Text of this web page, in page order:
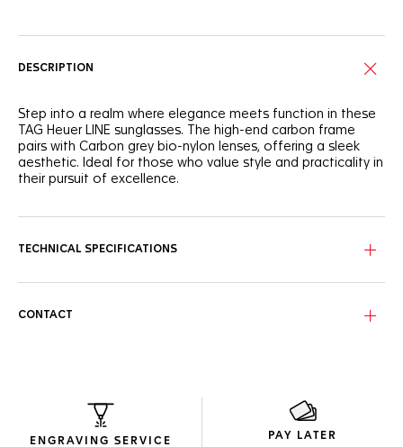
DESCRIPTION
Step into a realm where elegance meets function in these
TAG Heuer LINE sunglasses. The high-end carbon frame
pairs with Carbon grey bio-nylon lenses, offering a sleek
aesthetic. Ideal for those who value style and practicality in
their pursuit of excellence.
athletic endeavors.
with a stylish edge.
TECHNICAL SPECIFICATIONS
CONTACT
ENGRAVING SERVICE PAY LATER